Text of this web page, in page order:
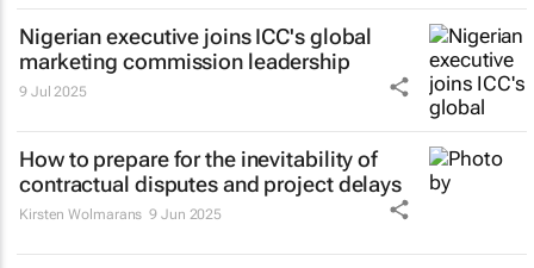
Nigerian executive joins ICC's global
marketing commission leadership
9 Jul 2025
How to prepare for the inevitability of
contractual disputes and project delays
Kirsten Wolmarans 9 Jun 2025